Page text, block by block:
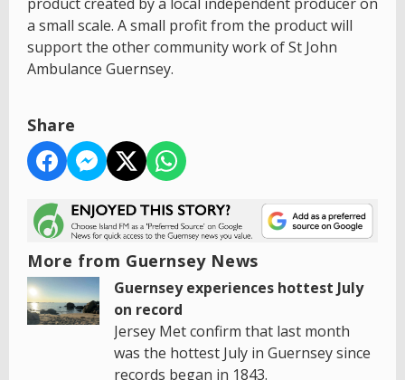
a small scale. A small profit from the product will
support the other community work of St John
Ambulance Guernsey.
Share
More from Guernsey News
Guernsey experiences hottest July
on record
Jersey Met confirm that last month
was the hottest July in Guernsey since
records began in 1843.